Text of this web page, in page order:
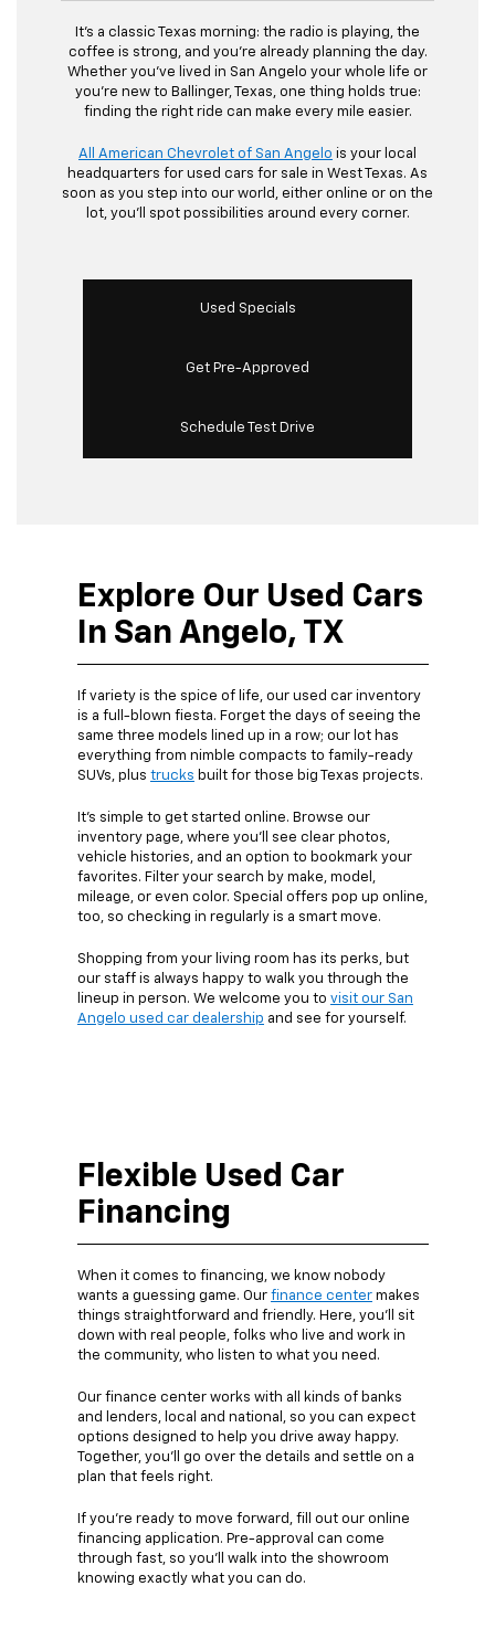
It’s a classic Texas morning: the radio is playing, the
coffee is strong, and you’re already planning the day.
Whether you’ve lived in San Angelo your whole life or
you’re new to Ballinger, Texas, one thing holds true:
finding the right ride can make every mile easier.
All American Chevrolet of San Angelo is your local
headquarters for used cars for sale in West Texas. As
soon as you step into our world, either online or on the
lot, you’ll spot possibilities around every corner.
Used Specials
Get Pre-Approved
Schedule Test Drive
Explore Our Used Cars
In San Angelo, TX
If variety is the spice of life, our used car inventory
is a full-blown fiesta. Forget the days of seeing the
same three models lined up in a row; our lot has
everything from nimble compacts to family-ready
SUVs, plus trucks built for those big Texas projects.
It’s simple to get started online. Browse our
inventory page, where you’ll see clear photos,
vehicle histories, and an option to bookmark your
favorites. Filter your search by make, model,
mileage, or even color. Special offers pop up online,
too, so checking in regularly is a smart move.
Shopping from your living room has its perks, but
our staff is always happy to walk you through the
lineup in person. We welcome you to visit our San
Angelo used car dealership and see for yourself.
Flexible Used Car
Financing
When it comes to financing, we know nobody
wants a guessing game. Our finance center makes
things straightforward and friendly. Here, you’ll sit
down with real people, folks who live and work in
the community, who listen to what you need.
Our finance center works with all kinds of banks
and lenders, local and national, so you can expect
options designed to help you drive away happy.
Together, you’ll go over the details and settle on a
plan that feels right.
If you’re ready to move forward, fill out our online
financing application. Pre-approval can come
through fast, so you’ll walk into the showroom
knowing exactly what you can do.